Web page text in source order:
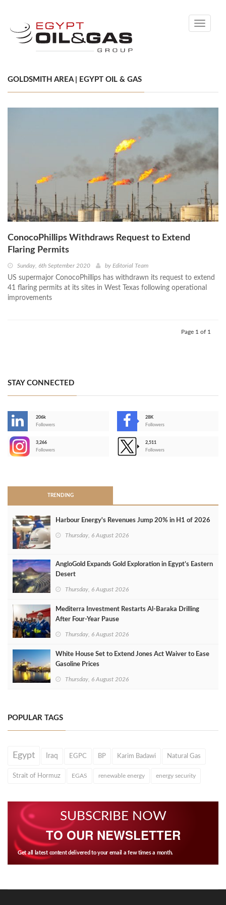
Toggle
GOLDSMITH AREA | EGYPT OIL & GAS
ConocoPhillips Withdraws Request to Extend
Flaring Permits
Sunday, 6th September 2020 by Editorial Team
US supermajor ConocoPhillips has withdrawn its request to extend
41 flaring permits at its sites in West Texas following operational
improvements
Page 1 of 1
STAY CONNECTED
206k
Followers
28K
Followers
3,266
Followers
2,511
Followers
TRENDING
Harbour Energy's Revenues Jump 20% in H1 of 2026
Thursday, 6 August 2026
AngloGold Expands Gold Exploration in Egypt’s Eastern
Desert
Thursday, 6 August 2026
Mediterra Investment Restarts Al‑Baraka Drilling
After Four‑Year Pause
Thursday, 6 August 2026
White House Set to Extend Jones Act Waiver to Ease
Gasoline Prices
Thursday, 6 August 2026
POPULAR TAGS
Egypt Iraq EGPC BP Karim Badawi Natural Gas
Strait of Hormuz EGAS renewable energy energy security
SUBSCRIBE NOW
TO OUR NEWSLETTER
Get all latest content delivered to your email a few times a month.